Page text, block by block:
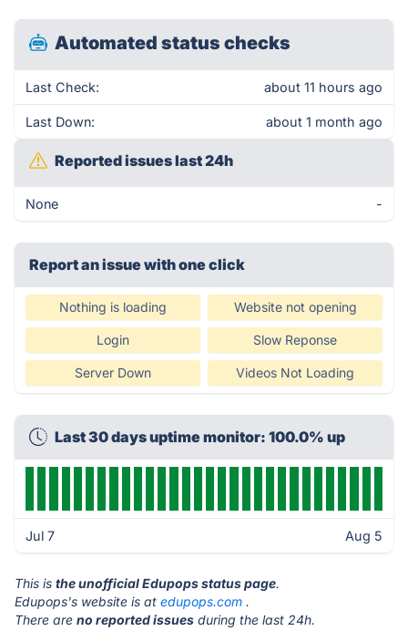
Automated status checks
Last Check: about 11 hours ago
Last Down: about 1 month ago
Reported issues last 24h
None -
Report an issue with one click
Nothing is loading Website not opening
Login Slow Reponse
Server Down Videos Not Loading
Last 30 days uptime monitor: 100.0% up
Jul 7 Aug 5
This is the unofficial Edupops status page.
Edupops's website is at edupops.com .
There are no reported issues during the last 24h.